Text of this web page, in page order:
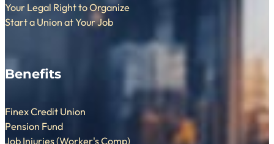
Your Legal Right to Organize
Start a Union at Your Job
Benefits
Finex Credit Union
Pension Fund
Job Injuries (Worker's Comp)